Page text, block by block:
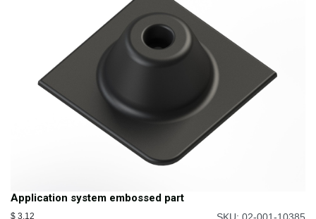
Application system embossed part
$ 3.12